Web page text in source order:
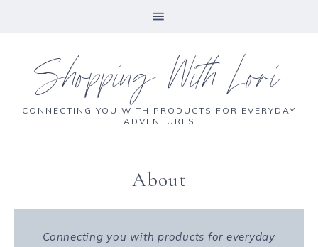
Shopping With Lori
CONNECTING YOU WITH PRODUCTS FOR EVERYDAY
ADVENTURES
About
Connecting you with products for everyday